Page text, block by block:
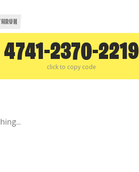
4741-2370-2219
click to copy code